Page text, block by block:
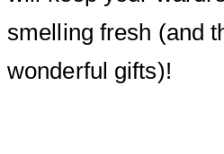
smelling fresh (and
wonderful gifts)!